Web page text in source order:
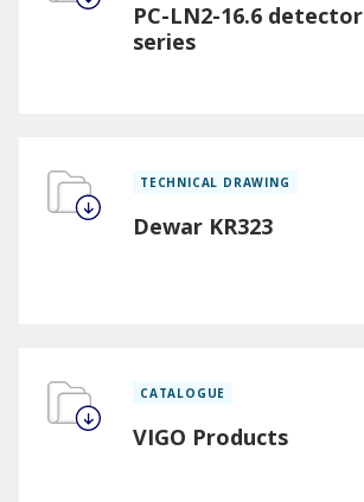
PC-LN2-16.6 detector
series
TECHNICAL DRAWING
Dewar KR323
CATALOGUE
VIGO Products